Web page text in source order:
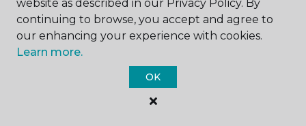
Saturday
Closed
Closed
website as described in our Privacy Policy. By
continuing to browse, you accept and agree to
our enhancing your experience with cookies.
Learn more.
OK